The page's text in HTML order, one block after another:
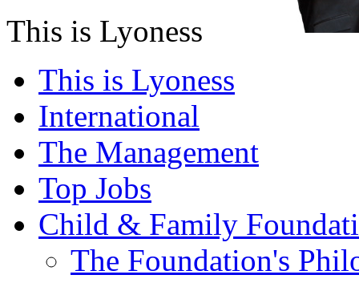
This is Lyoness
This is Lyoness
International
The Management
Top Jobs
Child & Family
The Foundation's